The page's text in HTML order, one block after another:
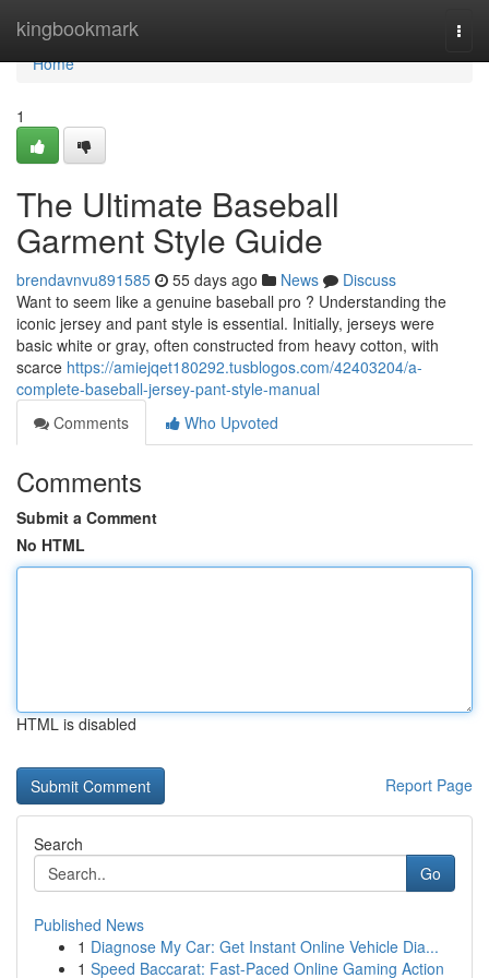
kingbookmark
Home
Home
1
The Ultimate Baseball
Garment Style Guide
brendavnvu891585 55 days ago News
Discuss
Want to seem like a genuine baseball pro ? Understanding the
iconic jersey and pant style is essential. Initially, jerseys were
basic white or gray, often constructed from heavy cotton, with
scarce https://amiejqet180292.tusblogos.com/42403204/a-
complete-baseball-jersey-pant-style-manual
Comments
Who Upvoted
Comments
Submit a Comment
No HTML
HTML is disabled
Report Page
Search
Go
Published News
1 Diagnose My Car: Get Instant Online Vehicle Dia...
1 Speed Baccarat: Fast-Paced Online Gaming Action